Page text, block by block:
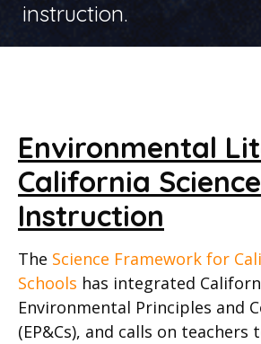
instruction.
Environmental
California Science
Instruction
The Science Framework for
Schools has integrated
Environmental Principles and
(EP&Cs), and calls on